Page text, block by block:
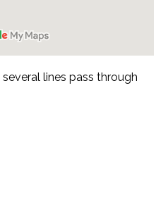
, several lines pass through